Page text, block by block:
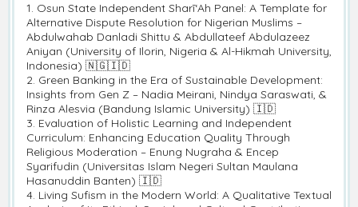
1. Osun State Independent Sharī‘Ah Panel: A Template for
Alternative Dispute Resolution for Nigerian Muslims –
Abdulwahab Danladi Shittu & Abdullateef Abdulazeez
Aniyan (University of Ilorin, Nigeria & Al-Hikmah University,
Indonesia) 🇳🇬🇮🇩
2. Green Banking in the Era of Sustainable Development:
Insights from Gen Z – Nadia Meirani, Nindya Saraswati, &
Rinza Alesvia (Bandung Islamic University) 🇮🇩
3. Evaluation of Holistic Learning and Independent
Curriculum: Enhancing Education Quality Through
Religious Moderation – Enung Nugraha & Encep
Syarifudin (Universitas Islam Negeri Sultan Maulana
Hasanuddin Banten) 🇮🇩
4. Living Sufism in the Modern World: A Qualitative Textual